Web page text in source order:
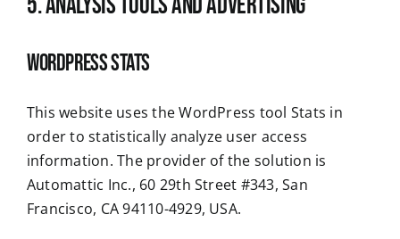
WordPress Stats
This website uses the WordPress tool Stats in
order to statistically analyze user access
information. The provider of the solution is
Automattic Inc., 60 29th Street #343, San
Francisco, CA 94110-4929, USA.